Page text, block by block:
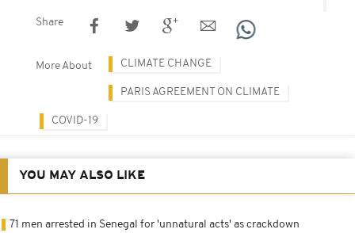
Share
More About CLIMATE CHANGE
PARIS AGREEMENT ON CLIMATE
COVID-19
YOU MAY ALSO LIKE
71 men arrested in Senegal for 'unnatural acts' as crackdown